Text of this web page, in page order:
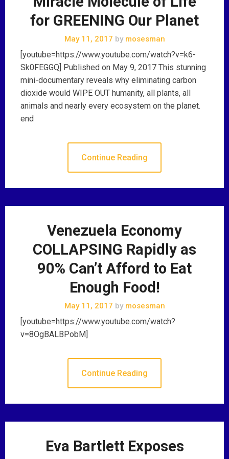
for GREENING Our Planet
May 11, 2017 bymosesman
[youtube=https://www.youtube.com/watch?v=k6-
Sk0FEGGQ] Published on May 9, 2017 This stunning
mini-documentary reveals why eliminating carbon
dioxide would WIPE OUT humanity, all plants, all
animals and nearly every ecosystem on the planet.
end
Continue Reading
Venezuela Economy
COLLAPSING Rapidly as
90% Can’t Afford to Eat
Enough Food!
May 11, 2017 bymosesman
[youtube=https://www.youtube.com/watch?
v=8OgBALBPobM]
Continue Reading
Eva Bartlett Exposes